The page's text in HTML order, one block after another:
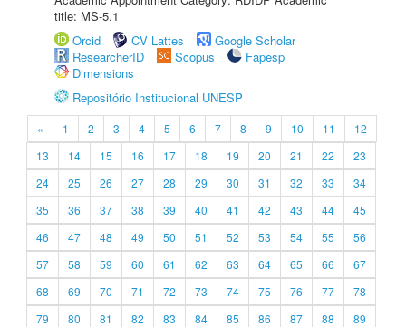
title: MS-5.1
Orcid
CV Lattes
Google Scholar
ResearcherID
Scopus
Fapesp
Dimensions
Repositório Institucional UNESP
« 1 2 3 4 5 6 7 8 9 10 11
12
13
14 15 16 17 18 19 20 21 22
23
24
25 26 27 28 29 30 31 32 33
34
35
36 37 38 39 40 41 42 43 44
45
46
47 48 49 50 51 52 53 54 55
56
57
58 59 60 61 62 63 64 65 66
67
68
69 70 71 72 73 74 75 76 77
78
79
80 81 82 83 84 85 86 87 88
89